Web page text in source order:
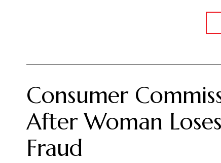
Consumer
After Woman
Fraud